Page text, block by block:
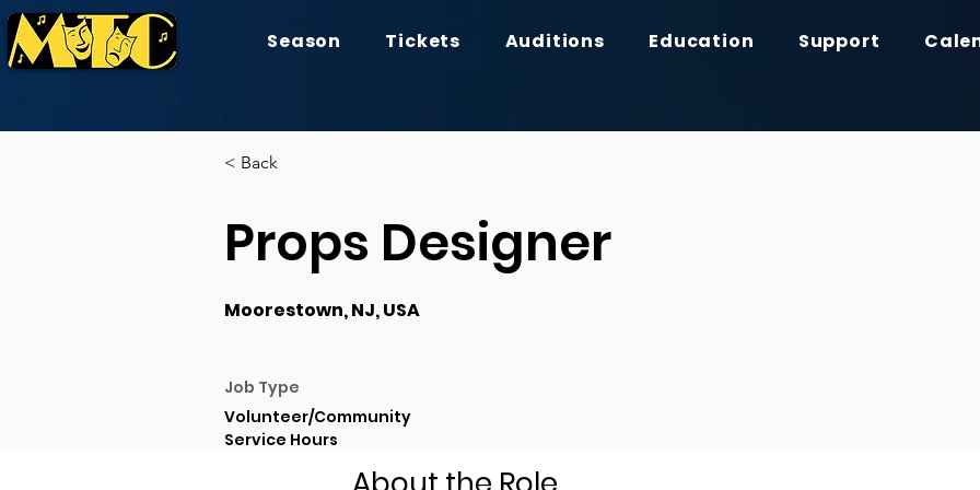
Season Tickets Auditions Education Support
< Back
Props Designer
Moorestown, NJ, USA
Job Type
Volunteer/Community
Service Hours